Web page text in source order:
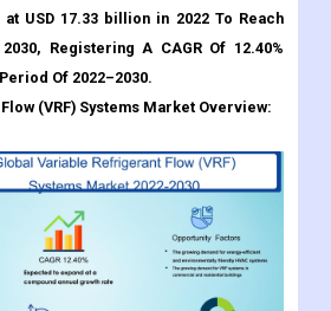
USD 17.33 billion in 2022 To Reach
Registering A CAGR Of 12.40%
Of 2022–2030.
(VRF) Systems Market Overview: